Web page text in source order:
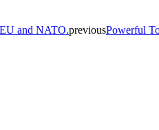
and NATO.previousPowerful